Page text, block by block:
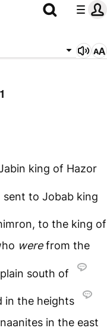
king of Hazor
sent to Jobab king
to the king of
werefrom the
south of
in the heights
in the east